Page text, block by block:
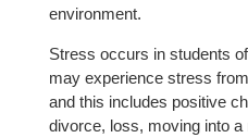
environment.
Stress occurs in students
may experience stress
and this includes positive
divorce, loss, moving into